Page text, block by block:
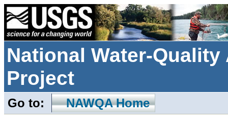
National Water-
Project
Go to: NAWQA Home